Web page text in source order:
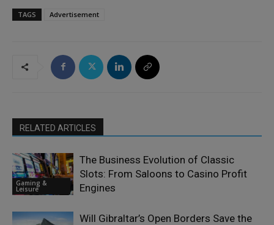
TAGS Advertisement
RELATED ARTICLES
Gaming &
Leisure
The Business Evolution of Classic
Slots: From Saloons to Casino Profit
Engines
Will Gibraltar’s Open Borders Save the